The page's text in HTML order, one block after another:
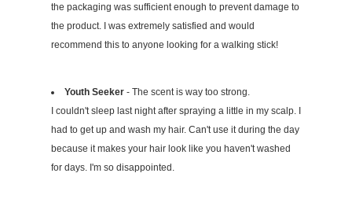
the packaging was sufficient enough to prevent damage to
the product. I was extremely satisfied and would
recommend this to anyone looking for a walking stick!
Youth Seeker - The scent is way too strong.
I couldn't sleep last night after spraying a little in my scalp. I
had to get up and wash my hair. Can't use it during the day
because it makes your hair look like you haven't washed
for days. I'm so disappointed.